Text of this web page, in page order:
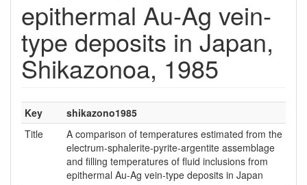
epithermal Au-Ag vein-
type deposits in Japan,
Shikazonoa, 1985
Key
shikazono1985
Title
A comparison of temperatures estimated from the
electrum-sphalerite-pyrite-argentite assemblage
and filling temperatures of fluid inclusions from
epithermal Au-Ag vein-type deposits in Japan